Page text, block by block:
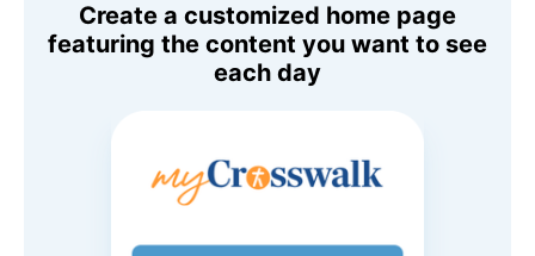
Create a customized home page
featuring the content you want to see
each day